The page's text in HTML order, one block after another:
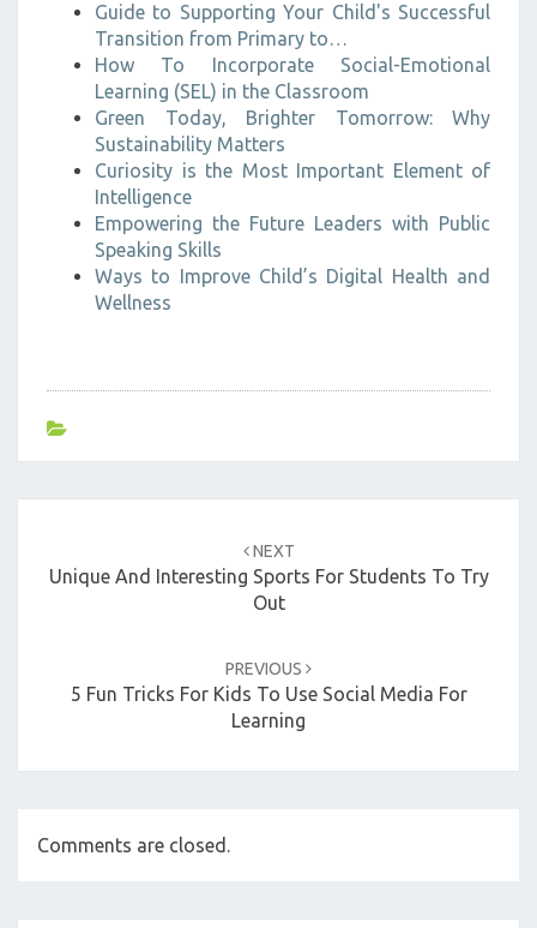
Guide to Supporting Your Child's Successful
Transition from Primary to…
How To Incorporate Social-Emotional
Learning (SEL) in the Classroom
Green Today, Brighter Tomorrow: Why
Sustainability Matters
Curiosity is the Most Important Element of
Intelligence
Empowering the Future Leaders with Public
Speaking Skills
Ways to Improve Child’s Digital Health and
Wellness
NEXT
Unique And Interesting Sports For Students To Try
Out
PREVIOUS
5 Fun Tricks For Kids To Use Social Media For
Learning
Comments are closed.